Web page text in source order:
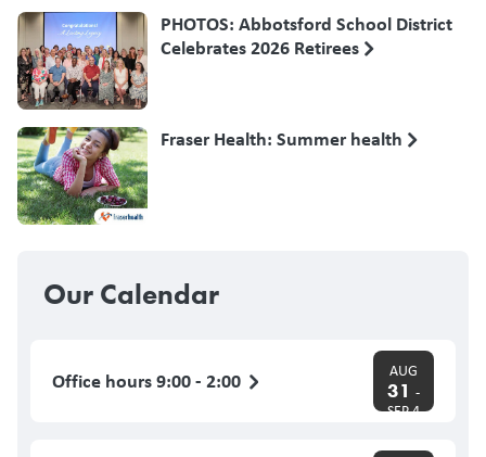
PHOTOS: Abbotsford School District
Celebrates 2026 Retirees
Fraser Health: Summer health
Our Calendar
Office hours 9:00 - 2:00 AUG
31 -
SEP 4